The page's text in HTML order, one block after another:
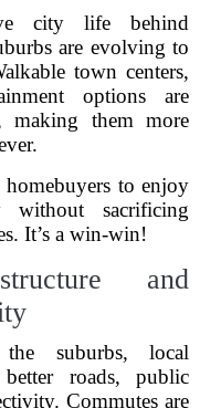
city life behind
are evolving to
town centers,
options are
making them more
homebuyers to enjoy
without sacrificing
It’s a win-win!
and
suburbs, local
roads, public
Commutes are